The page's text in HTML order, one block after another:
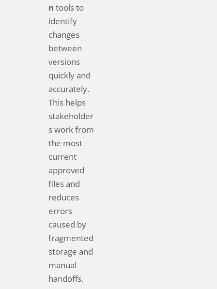
n tools to
identify
changes
between
versions
quickly and
accurately.
This helps
stakeholder
s work from
the most
current
approved
files and
reduces
errors
caused by
fragmented
storage and
manual
handoffs.